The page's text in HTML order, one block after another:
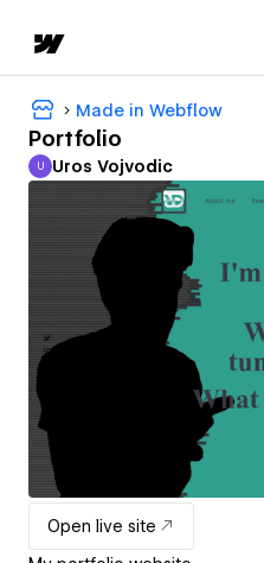
Made in Webflow
Portfolio
Uros Vojvodic
U Uros Vojvodic
Open live site